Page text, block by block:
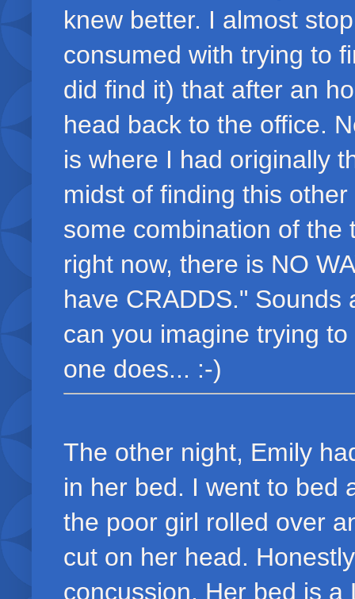
knew better. I almost
consumed with trying to
did find it) that after an
head back to the office.
is where I had originally
midst of finding this
some combination of the
right now, there is NO
have CRADDS."
can you imagine trying
one does... :-)
The other night, Emily
in her bed. I went to bed
the poor girl rolled over
cut on her head.
concussion. Her bed is a